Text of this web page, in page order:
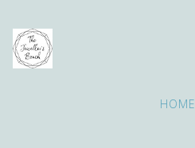
HOME